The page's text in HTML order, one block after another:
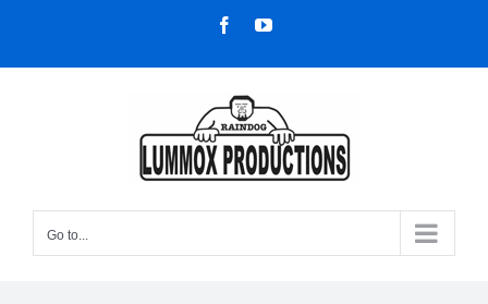
content
FacebookYouTube
Go to...